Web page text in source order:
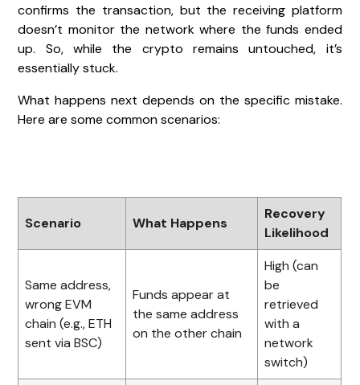
confirms the transaction, but the receiving platform
doesn’t monitor the network where the funds ended
up. So, while the crypto remains untouched, it’s
essentially stuck.
What happens next depends on the specific mistake.
Here are some common scenarios:
Scenario What Happens
Recovery
Likelihood
Same address,
wrong EVM
chain (e.g., ETH
sent via BSC)
Funds appear at
the same address
on the other chain
High (can
be
retrieved
with a
network
switch)